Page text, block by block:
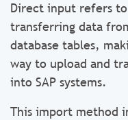
Direct input refers
transferring data
database tables,
way to upload and
into SAP systems.
This import method